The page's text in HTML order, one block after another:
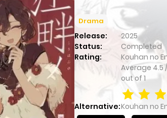
Drama
Release: 2025
Status:
Completed
Rating:
Kouhan no
Average 4.5
out of 1
Alternative:Kouhan no